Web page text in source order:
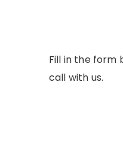
Fill in the form
call with us.